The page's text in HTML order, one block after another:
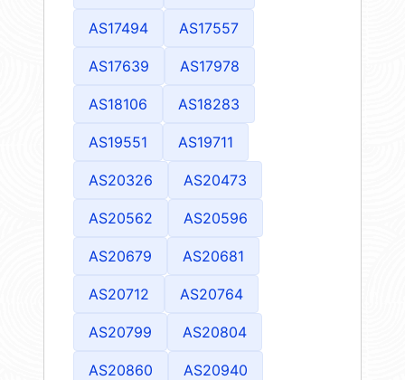
AS17494 AS17557
AS17639 AS17978
AS18106 AS18283
AS19551 AS19711
AS20326 AS20473
AS20562 AS20596
AS20679 AS20681
AS20712 AS20764
AS20799 AS20804
AS20860 AS20940